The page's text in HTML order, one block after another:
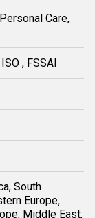
Care,
, FSSAI
South
Europe,
Middle East,